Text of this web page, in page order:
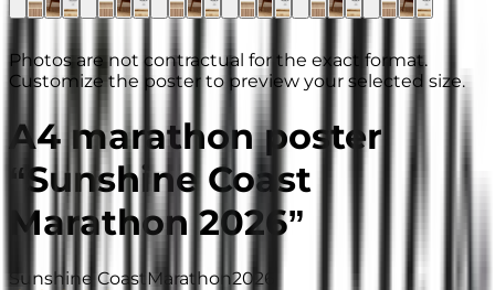
Photos are not contractual for the exact format.
Customize the poster to preview your selected size.
A4 marathon poster
“Sunshine Coast
Marathon 2026”
Sunshine Coast Marathon2026